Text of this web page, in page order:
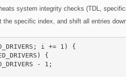
system integrity checks (TDL,
the specific index, and shift all entries
i += 1) {
{
- 1;